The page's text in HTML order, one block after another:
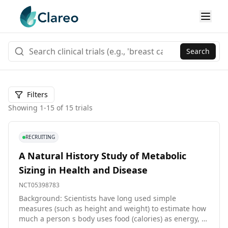
Search
Filters
Showing 1-15 of 15 trials
RECRUITING
A Natural History Study of Metabolic
Sizing in Health and Disease
NCT05398783
Background: Scientists have long used simple
measures (such as height and weight) to estimate how
much a person s body uses food (calories) as energy, as